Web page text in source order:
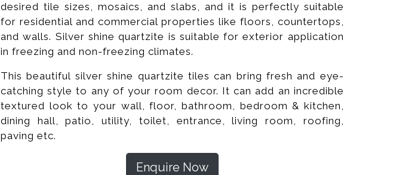
desired tile sizes, mosaics, and slabs, and it is perfectly suitable
for residential and commercial properties like floors, countertops,
and walls. Silver shine quartzite is suitable for exterior application
in freezing and non-freezing climates.
This beautiful silver shine quartzite tiles can bring fresh and eye-
catching style to any of your room decor. It can add an incredible
textured look to your wall, floor, bathroom, bedroom & kitchen,
dining hall, patio, utility, toilet, entrance, living room, roofing,
paving etc.
Enquire Now